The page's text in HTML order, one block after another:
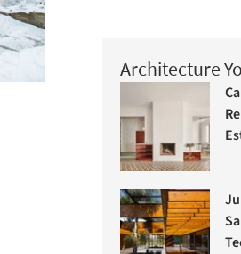
Architecture